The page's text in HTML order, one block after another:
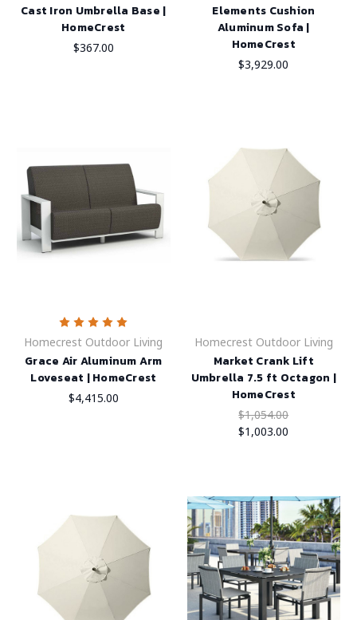
Cast Iron Umbrella Base |
HomeCrest
$367.00
Elements Cushion
Aluminum Sofa |
HomeCrest
$3,929.00
Homecrest Outdoor Living
Grace Air Aluminum Arm
Loveseat | HomeCrest
$4,415.00
Homecrest Outdoor Living
Market Crank Lift
Umbrella 7.5 ft Octagon |
HomeCrest
$1,054.00
$1,003.00